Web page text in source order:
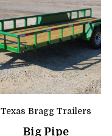
Texas Bragg Trailers
Big Pipe